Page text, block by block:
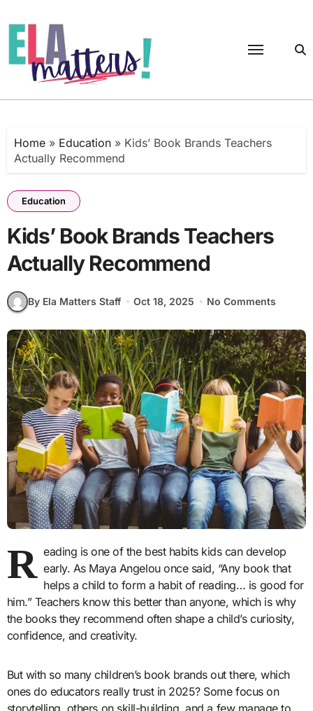
to
content
Home» Education» Kids’ Book Brands Teachers
Actually Recommend
Education
Kids’ Book Brands Teachers
Actually Recommend
By Ela Matters Staff Oct 18, 2025 No Comments
R eading is one of the best habits kids can develop
early. As Maya Angelou once said, “Any book that
helps a child to form a habit of reading… is good for
him.” Teachers know this better than anyone, which is why
the books they recommend often shape a child’s curiosity,
confidence, and creativity.
But with so many children’s book brands out there, which
ones do educators really trust in 2025? Some focus on